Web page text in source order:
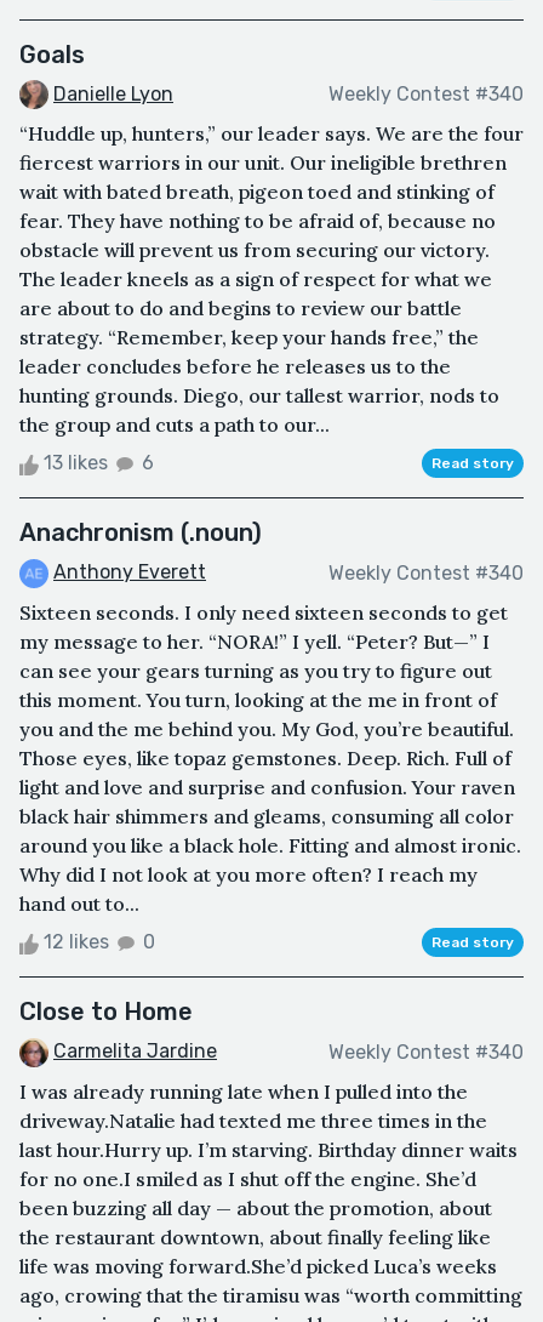
Goals
Danielle Lyon Weekly Contest #340
“Huddle up, hunters,” our leader says. We are the four
fiercest warriors in our unit. Our ineligible brethren
wait with bated breath, pigeon toed and stinking of
fear. They have nothing to be afraid of, because no
obstacle will prevent us from securing our victory.
The leader kneels as a sign of respect for what we
are about to do and begins to review our battle
strategy. “Remember, keep your hands free,” the
leader concludes before he releases us to the
hunting grounds. Diego, our tallest warrior, nods to
the group and cuts a path to our...
13 likes 6 Read story
Anachronism (.noun)
Anthony Everett Weekly Contest #340
Sixteen seconds. I only need sixteen seconds to get
my message to her. “NORA!” I yell. “Peter? But—” I
can see your gears turning as you try to figure out
this moment. You turn, looking at the me in front of
you and the me behind you. My God, you’re beautiful.
Those eyes, like topaz gemstones. Deep. Rich. Full of
light and love and surprise and confusion. Your raven
black hair shimmers and gleams, consuming all color
around you like a black hole. Fitting and almost ironic.
Why did I not look at you more often? I reach my
hand out to...
12 likes 0 Read story
Close to Home
Carmelita Jardine Weekly Contest #340
I was already running late when I pulled into the
driveway.Natalie had texted me three times in the
last hour.Hurry up. I’m starving. Birthday dinner waits
for no one.I smiled as I shut off the engine. She’d
been buzzing all day — about the promotion, about
the restaurant downtown, about finally feeling like
life was moving forward.She’d picked Luca’s weeks
ago, crowing that the tiramisu was “worth committing